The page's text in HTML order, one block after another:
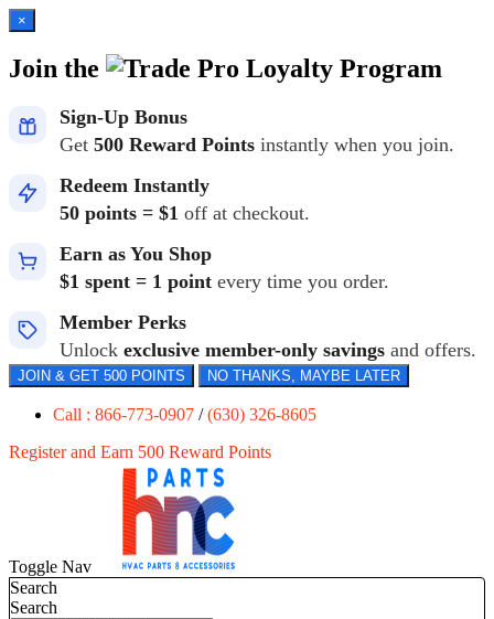
×
Join the Loyalty Program
Sign-Up Bonus
Get 500 Reward Points instantly when you join.
Redeem Instantly
50 points = $1 off at checkout.
Earn as You Shop
$1 spent = 1 point every time you order.
Member Perks
Unlock exclusive member-only savings and offers.
JOIN & GET 500 POINTS NO THANKS, MAYBE LATER
Call : 866-773-0907 /(630) 326-8605
Register and Earn 500 Reward Points
Toggle Nav
Search
Search